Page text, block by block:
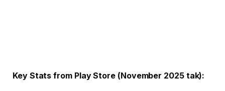
Key Stats from Play Store (November 2025 tak):